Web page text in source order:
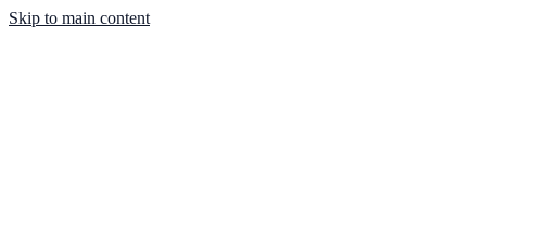
Skip to main content